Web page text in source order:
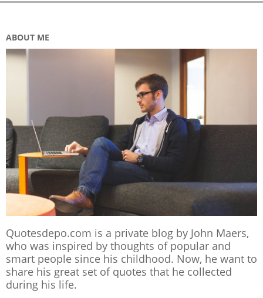
ABOUT ME
Quotesdepo.com is a private blog by John Maers,
who was inspired by thoughts of popular and
smart people since his childhood. Now, he want to
share his great set of quotes that he collected
during his life.